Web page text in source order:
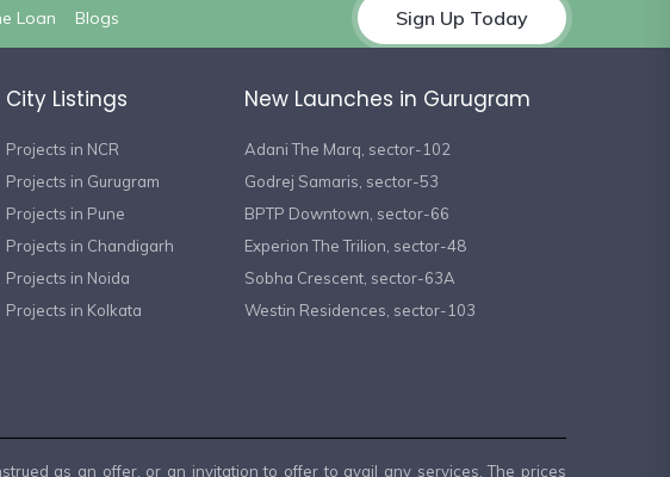
Loan Blogs Sign Up Today
City Listings
Projects in NCR
Projects in Gurugram
Projects in Pune
Projects in Chandigarh
Projects in Noida
Projects in Kolkata
New Launches in Gurugram
Adani The Marq, sector-102
Godrej Samaris, sector-53
BPTP Downtown, sector-66
Experion The Trilion, sector-48
Sobha Crescent, sector-63A
Westin Residences, sector-103
as an offer, or an invitation to offer to avail any services. The prices